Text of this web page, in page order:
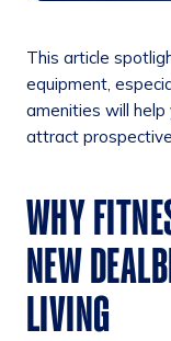
This article
equipment,
amenities will
attract
WHY
NEW
LIVING